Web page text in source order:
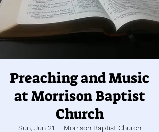
Preaching and Music
at Morrison Baptist
Church
Sun, Jun 21
  |
Morrison Baptist Church